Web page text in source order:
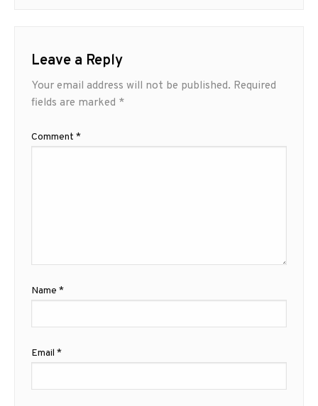
Leave a Reply
Your email address will not be published. Required
fields are marked *
Comment *
Name *
Email *